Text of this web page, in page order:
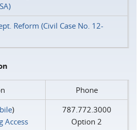
Reform (Civil Case No. 12-
Phone
)
Access
787.772.3000
Option 2